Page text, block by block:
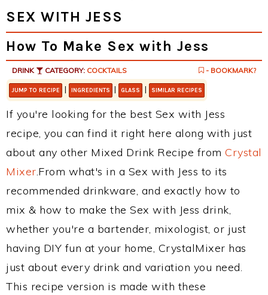
SEX WITH JESS
How To Make Sex with Jess
DRINK CATEGORY: COCKTAILS - BOOKMARK?
JUMP TO RECIPE | INGREDIENTS | GLASS | SIMILAR RECIPES
If you're looking for the best Sex with Jess
recipe, you can find it right here along with just
about any other Mixed Drink Recipe from Crystal
Mixer.From what's in a Sex with Jess to its
recommended drinkware, and exactly how to
mix & how to make the Sex with Jess drink,
whether you're a bartender, mixologist, or just
having DIY fun at your home, CrystalMixer has
just about every drink and variation you need.
This recipe version is made with these